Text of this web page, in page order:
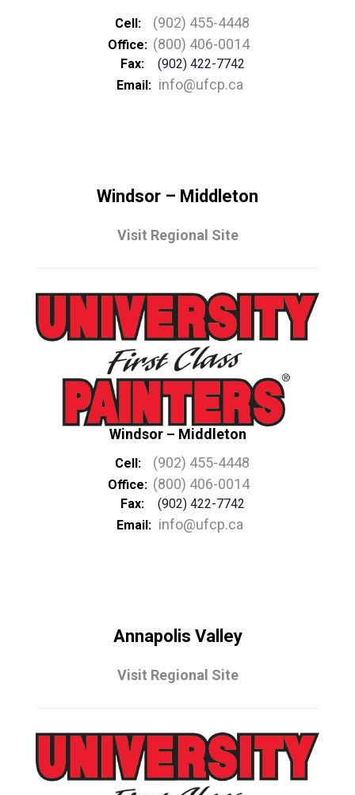
Cell: (902) 455-4448
Office: (800) 406-0014
Fax:
(902) 422-7742
Email: info@ufcp.ca
Windsor – Middleton
Visit Regional Site
Windsor – Middleton
Cell: (902) 455-4448
Office: (800) 406-0014
Fax:
(902) 422-7742
Email: info@ufcp.ca
Annapolis Valley
Visit Regional Site